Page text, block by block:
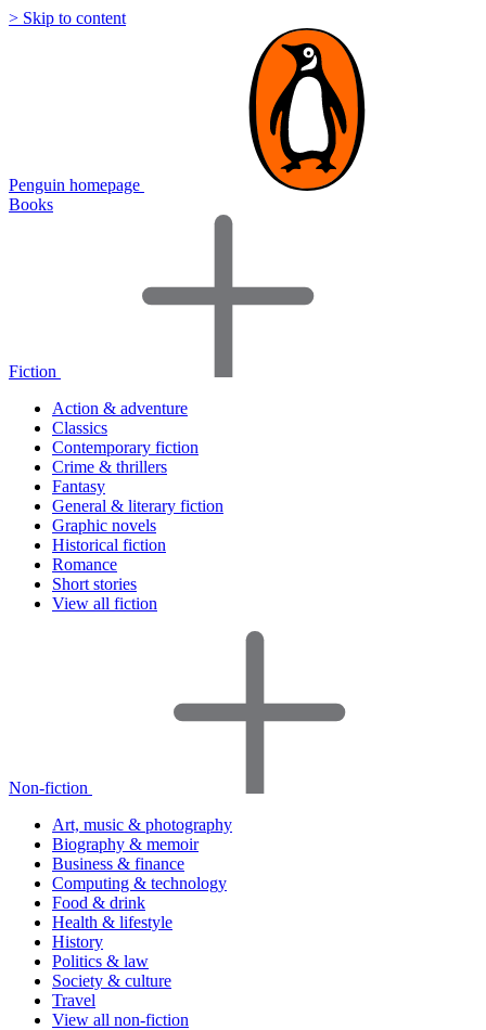
> Skip to content
Penguin homepage
Books
Fiction
Action & adventure
Classics
Contemporary fiction
Crime & thrillers
Fantasy
General & literary fiction
Graphic novels
Historical fiction
Romance
Short stories
View all fiction
Non-fiction
Art, music & photography
Biography & memoir
Business & finance
Computing & technology
Food & drink
Health & lifestyle
History
Politics & law
Society & culture
Travel
View all non-fiction